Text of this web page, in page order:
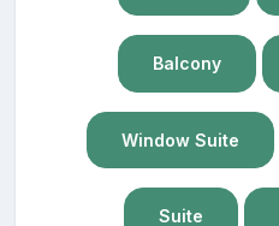
Balcony
Window Suite
Suite